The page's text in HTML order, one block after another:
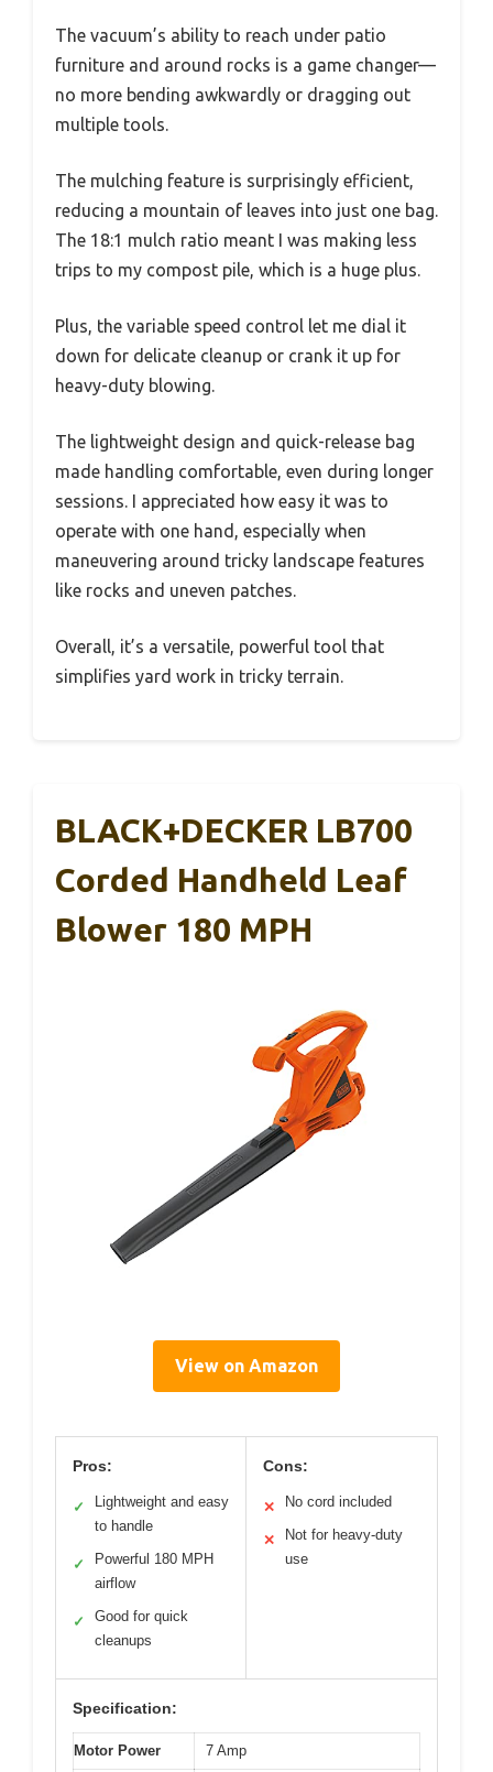
The vacuum’s ability to reach under patio
furniture and around rocks is a game changer—
no more bending awkwardly or dragging out
multiple tools.
The mulching feature is surprisingly efficient,
reducing a mountain of leaves into just one bag.
The 18:1 mulch ratio meant I was making less
trips to my compost pile, which is a huge plus.
Plus, the variable speed control let me dial it
down for delicate cleanup or crank it up for
heavy-duty blowing.
The lightweight design and quick-release bag
made handling comfortable, even during longer
sessions. I appreciated how easy it was to
operate with one hand, especially when
maneuvering around tricky landscape features
like rocks and uneven patches.
Overall, it’s a versatile, powerful tool that
simplifies yard work in tricky terrain.
BLACK+DECKER LB700
Corded Handheld Leaf
Blower 180 MPH
View on Amazon
Pros:
✓
Lightweight and easy
to handle
✓
Powerful 180 MPH
airflow
✓
Good for quick
cleanups
Cons:
✕ No cord included
✕
Not for heavy-duty
use
Specification:
Motor Power 7 Amp